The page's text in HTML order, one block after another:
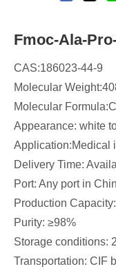
Fmoc-Ala-
CAS:186023-44-9
Molecular
Molecular
Appearance: white
Application:Medical
Delivery Time:
Port: Any port in
Production
Purity: ≥98%
Storage conditions:
Transportation: CIF